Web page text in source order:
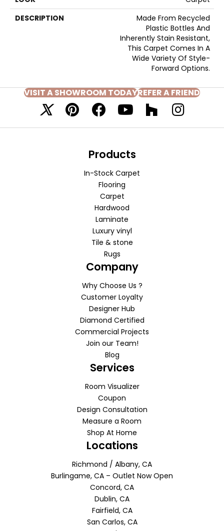
DESCRIPTION
Made From Recycled
Plastic Bottles And
Inherently Stain Resistant,
This Carpet Comes In A
Wide Variety Of Style-
Forward Options.
VISIT A SHOWROOM TODAYREFER A FRIEND
Products
In-Stock Carpet
Flooring
Carpet
Hardwood
Laminate
Luxury vinyl
Tile & stone
Rugs
Company
Why Choose Us ?
Customer Loyalty
Designer Hub
Diamond Certified
Commercial Projects
Join our Team!
Blog
Services
Room Visualizer
Coupon
Design Consultation
Measure a Room
Shop At Home
Locations
Richmond / Albany, CA
Burlingame, CA – Outlet Now Open
Concord, CA
Dublin, CA
Fairfield, CA
San Carlos, CA